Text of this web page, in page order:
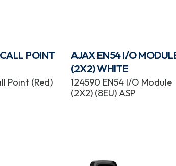
POINT
Point (Red)
AJAX EN54 I/O
(2X2) WHITE
124590 EN54 I/O Module
(2X2) (8EU) ASP